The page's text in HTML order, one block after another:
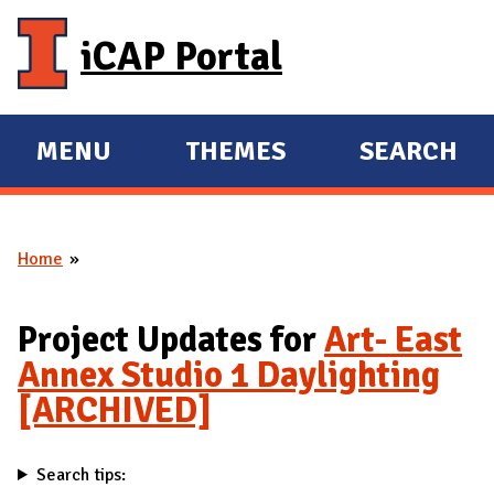
iCAP Portal
E
X
A
D
M
A
I
N
MENU
E
X
D
THEMES SEARCH
You are here
Home
Project Updates forArt- East
Annex Studio 1 Daylighting
[ARCHIVED]
Search tips: